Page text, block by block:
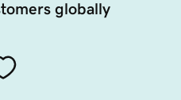
globally